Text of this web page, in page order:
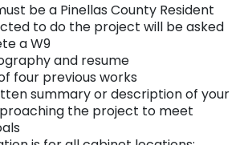
be a Pinellas County Resident
to do the project will be asked
a W9
and resume
four previous works
summary or description of your
the project to meet